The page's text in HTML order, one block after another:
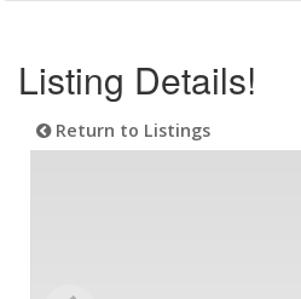
Listing Details!
Return to Listings